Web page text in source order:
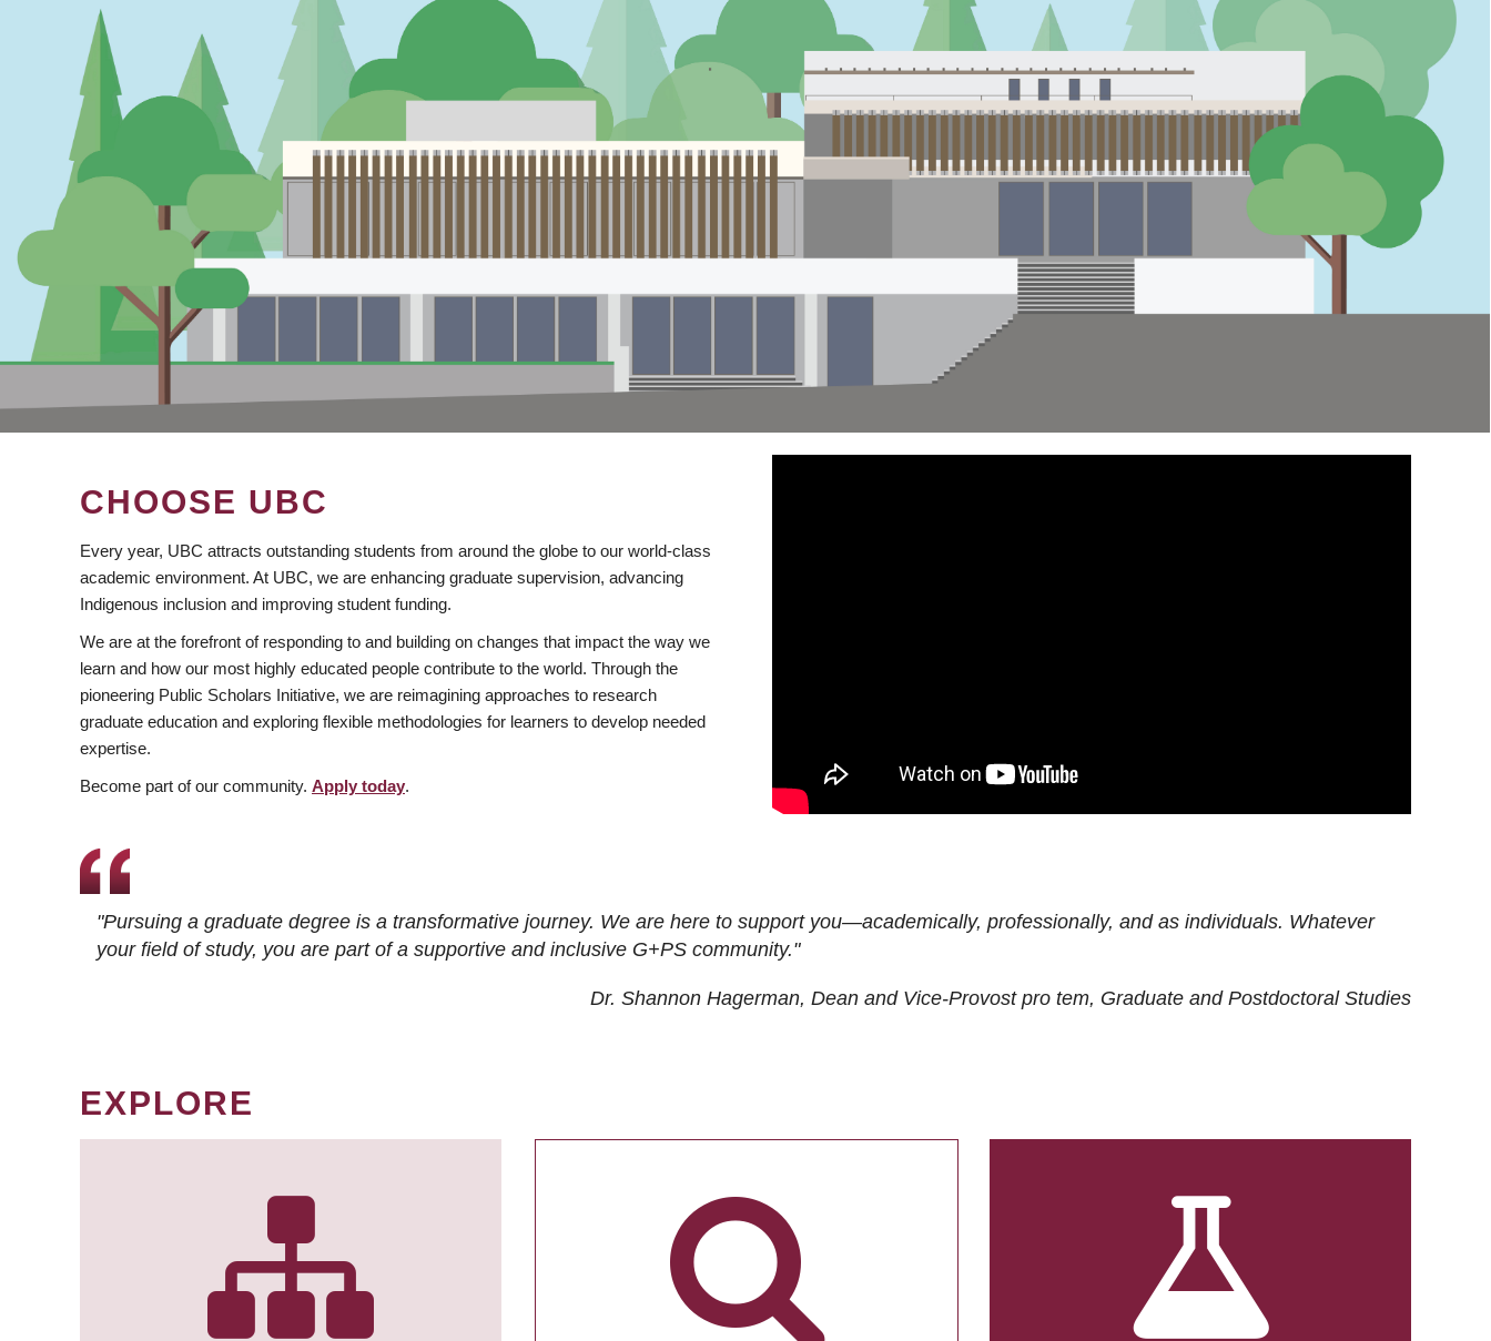
CHOOSE UBC
Every year, UBC attracts outstanding students from around the globe to our world-class
academic environment. At UBC, we are enhancing graduate supervision, advancing
Indigenous inclusion and improving student funding.
We are at the forefront of responding to and building on changes that impact the way we
learn and how our most highly educated people contribute to the world. Through the
pioneering Public Scholars Initiative, we are reimagining approaches to research
graduate education and exploring flexible methodologies for learners to develop needed
expertise.
Become part of our community. Apply today.
"Pursuing a graduate degree is a transformative journey. We are here to support you—academically, professionally, and as individuals. Whatever
your field of study, you are part of a supportive and inclusive G+PS community."
Dr. Shannon Hagerman, Dean and Vice-Provost pro tem, Graduate and Postdoctoral Studies
EXPLORE